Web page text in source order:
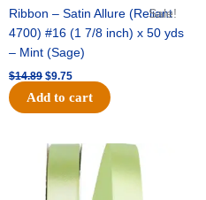
Sale!
Ribbon – Satin Allure (Reliant
4700) #16 (1 7/8 inch) x 50 yds
– Mint (Sage)
$14.89 $9.75
Add to cart
Original
price
was:
$14.99.
Current
price
is:
$10.25.